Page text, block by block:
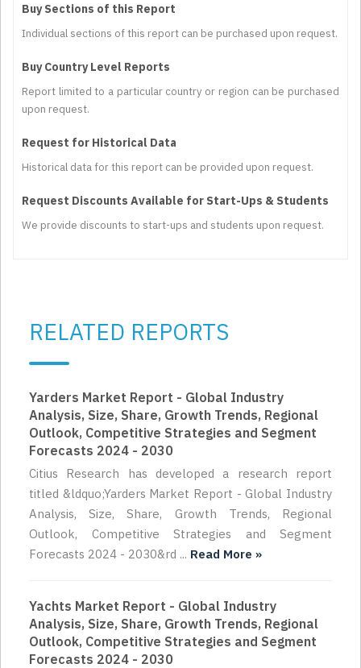
Buy Sections of this Report
Individual sections of this report can be purchased upon request.
Buy Country Level Reports
Report limited to a particular country or region can be purchased
upon request.
Request for Historical Data
Historical data for this report can be provided upon request.
Request Discounts Available for Start-Ups & Students
We provide discounts to start-ups and students upon request.
RELATED REPORTS
Yarders Market Report - Global Industry
Analysis, Size, Share, Growth Trends, Regional
Outlook, Competitive Strategies and Segment
Forecasts 2024 - 2030
Citius Research has developed a research report
titled &ldquo;Yarders Market Report - Global Industry
Analysis, Size, Share, Growth Trends, Regional
Outlook, Competitive Strategies and Segment
Forecasts 2024 - 2030&rd ... Read More »
Yachts Market Report - Global Industry
Analysis, Size, Share, Growth Trends, Regional
Outlook, Competitive Strategies and Segment
Forecasts 2024 - 2030